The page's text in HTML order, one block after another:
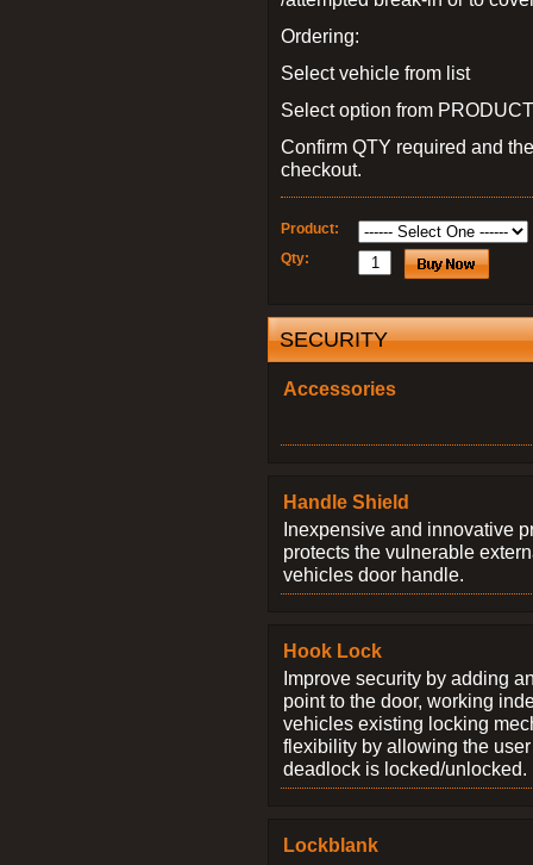
Ordering:
Select vehicle from list
Select option from
Confirm QTY required and
checkout.
Product:
Qty:
SECURITY
Accessories
Handle Shield
Inexpensive and innovative
protects the vulnerable
vehicles door handle.
Hook Lock
Improve security by adding
point to the door, working
vehicles existing locking
flexibility by allowing the
deadlock is locked/unlocked.
Lockblank